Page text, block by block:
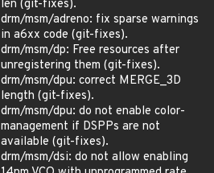
len (git-fixes).
drm/msm/adreno: fix sparse warnings
in a6xx code (git-fixes).
drm/msm/dp: Free resources after
unregistering them (git-fixes).
drm/msm/dpu: correct MERGE_3D
length (git-fixes).
drm/msm/dpu: do not enable color-
management if DSPPs are not
available (git-fixes).
drm/msm/dsi: do not allow enabling